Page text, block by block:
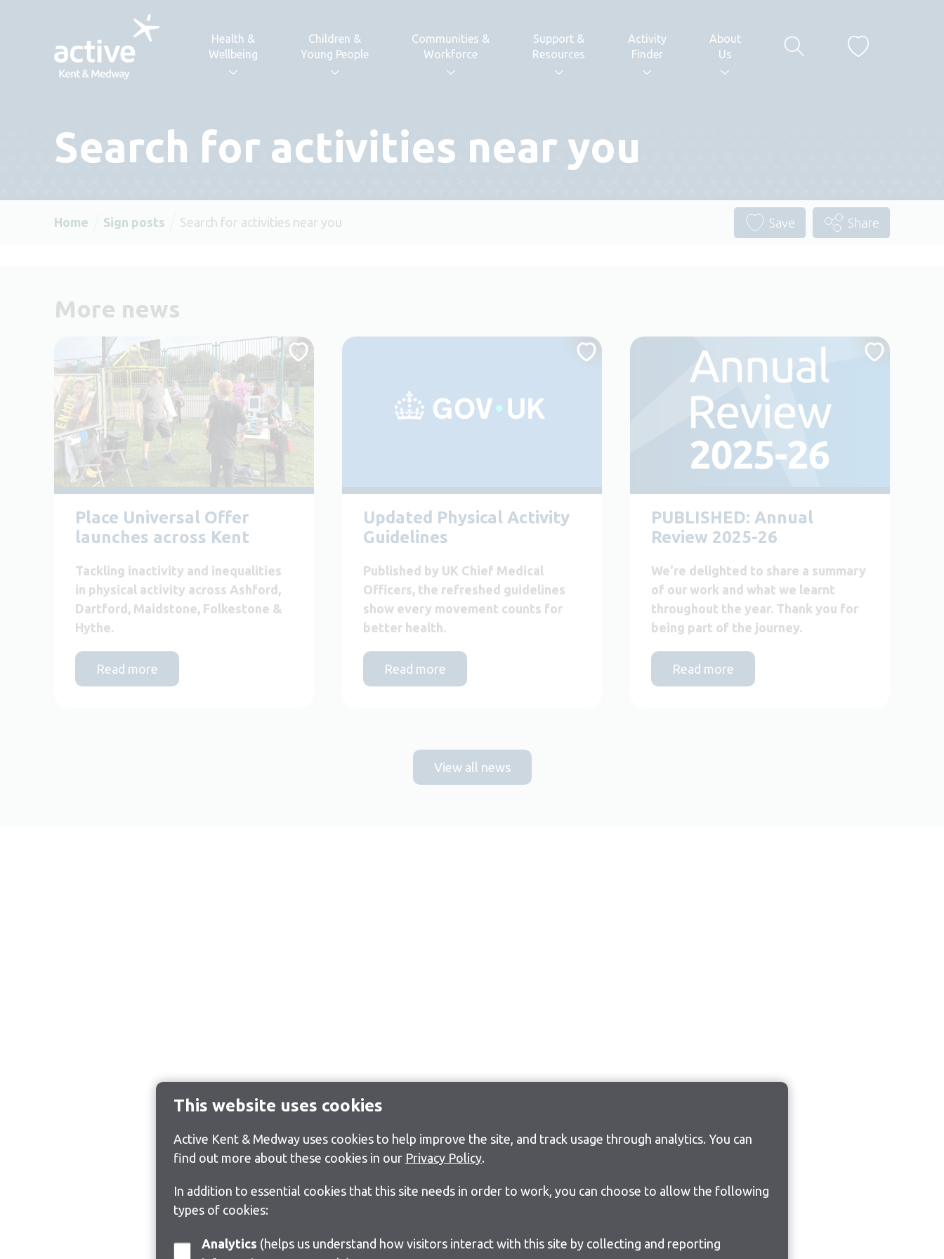
This website uses cookies
Active Kent & Medway uses cookies to help improve the site, and track usage through analytics. You can
find out more about these cookies in our Privacy Policy.
In addition to essential cookies that this site needs in order to work, you can choose to allow the following
types of cookies:
Analytics
Health &
Wellbeing
Children &
Young People
Communities &
Workforce
Support &
Resources
Activity
Finder
About
Us
Search for activities near you
Home Sign posts Search for activities near you Save Share
More news
Place Universal Offer
launches across Kent
Tackling inactivity and inequalities
in physical activity across Ashford,
Dartford, Maidstone, Folkestone &
Hythe.
Read more
Updated Physical Activity
Guidelines
Published by UK Chief Medical
Officers, the refreshed guidelines
show every movement counts for
better health.
Read more
PUBLISHED: Annual
Review 2025-26
We're delighted to share a summary
of our work and what we learnt
throughout the year. Thank you for
being part of the journey.
Read more
View all news